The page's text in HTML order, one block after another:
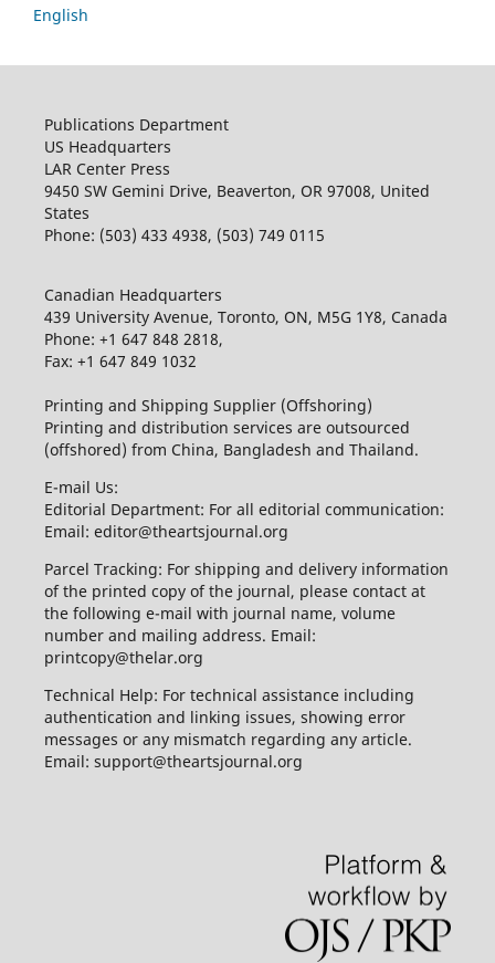
English
Publications Department
US Headquarters
LAR Center Press
9450 SW Gemini Drive, Beaverton, OR 97008, United
States
Phone: (503) 433 4938, (503) 749 0115
Canadian Headquarters
439 University Avenue, Toronto, ON, M5G 1Y8, Canada
Phone: +1 647 848 2818,
Fax: +1 647 849 1032
Printing and Shipping Supplier (Offshoring)
Printing and distribution services are outsourced
(offshored) from China, Bangladesh and Thailand.
E-mail Us:
Editorial Department: For all editorial communication:
Email: editor@theartsjournal.org
Parcel Tracking: For shipping and delivery information
of the printed copy of the journal, please contact at
the following e-mail with journal name, volume
number and mailing address. Email:
printcopy@thelar.org
Technical Help: For technical assistance including
authentication and linking issues, showing error
messages or any mismatch regarding any article.
Email: support@theartsjournal.org